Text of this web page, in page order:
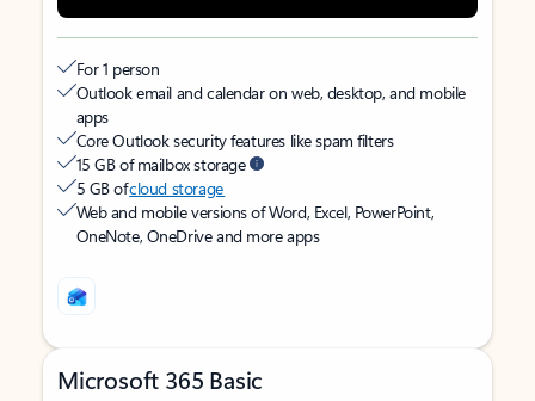
For 1 person
Outlook email and calendar on web, desktop, and mobile
apps
Core Outlook security features like spam filters
15 GB of mailbox storage
5 GB ofcloud storage
Web and mobile versions of Word, Excel, PowerPoint,
OneNote, OneDrive and more apps
Microsoft 365 Basic